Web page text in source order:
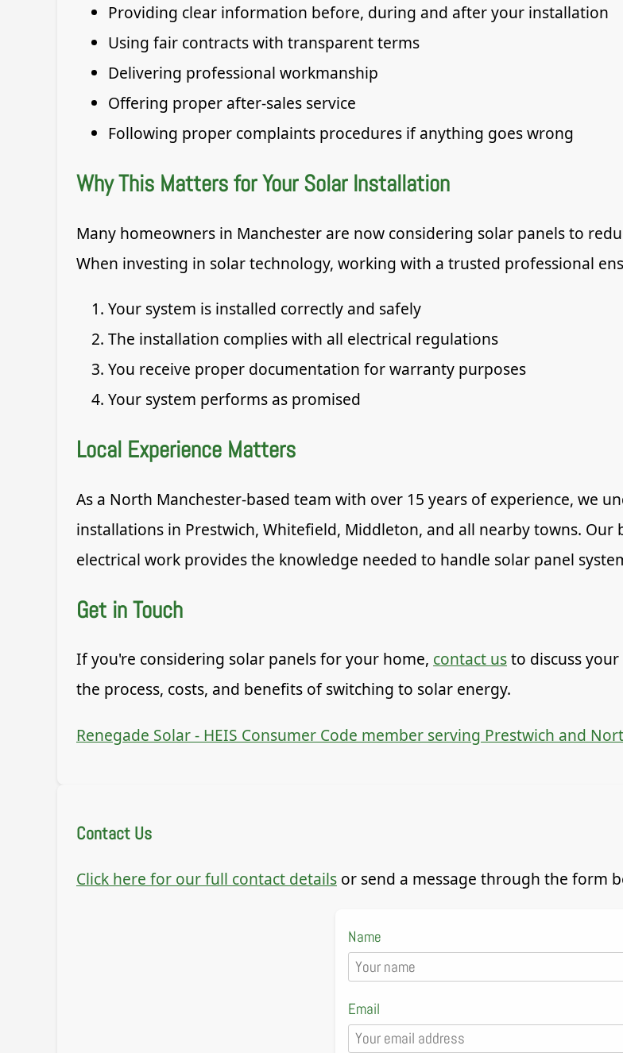
Providing clear information before, during and after your installation
Using fair contracts with transparent terms
Delivering professional workmanship
Offering proper after-sales service
Following proper complaints procedures if anything goes wrong
Why This Matters for Your Solar Installation
Many homeowners in Manchester are now considering solar panels to
When investing in solar technology, working with a trusted professional
Your system is installed correctly and safely
The installation complies with all electrical regulations
You receive proper documentation for warranty purposes
Your system performs as promised
Local Experience Matters
As a North Manchester-based team with over 15 years of experience, we
installations in Prestwich, Whitefield, Middleton, and all nearby towns.
electrical work provides the knowledge needed to handle solar panel
Get in Touch
If you're considering solar panels for your home, contact usto discuss
the process, costs, and benefits of switching to solar energy.
Renegade Solar - HEIS Consumer Code member serving Prestwich and
Contact Us
Click here for our full contact details or send a message through the form
Name
Email